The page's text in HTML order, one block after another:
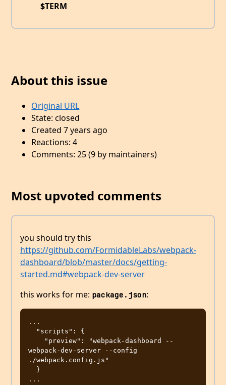
$TERM
About this issue
Original URL
State: closed
Created 7 years ago
Reactions: 4
Comments: 25 (9 by maintainers)
Most upvoted comments
you should try this
https://github.com/FormidableLabs/webpack-
dashboard/blob/master/docs/getting-
started.md#webpack-dev-server
this works for me: package.json:
...
webpack-dev-server --config
./webpack.config.js"
...